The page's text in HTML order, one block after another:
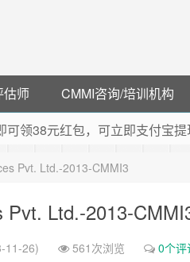
估师 CMMI咨询/培训机构
领38元红包，可立即支付宝提
， 猛戳抢购阿里云主机
荐码codebye 可享25%折扣
Pvt. Ltd.-2013-CMMI3
Ltd.-2013-
11-26) 561次浏览 0个评